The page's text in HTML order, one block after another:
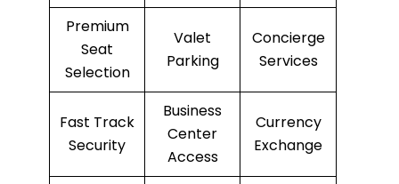
Premium
Seat
Selection
Valet
Parking
Concierge
Services
Fast Track
Security
Business
Center
Access
Currency
Exchange